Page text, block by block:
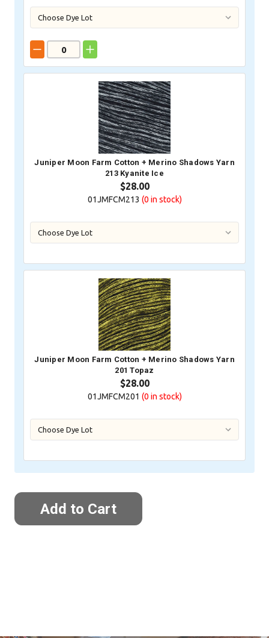
Juniper Moon Farm Cotton + Merino Shadows Yarn
213 Kyanite Ice
$28.00
01JMFCM213 (0 in stock)
Juniper Moon Farm Cotton + Merino Shadows Yarn
201 Topaz
$28.00
01JMFCM201 (0 in stock)